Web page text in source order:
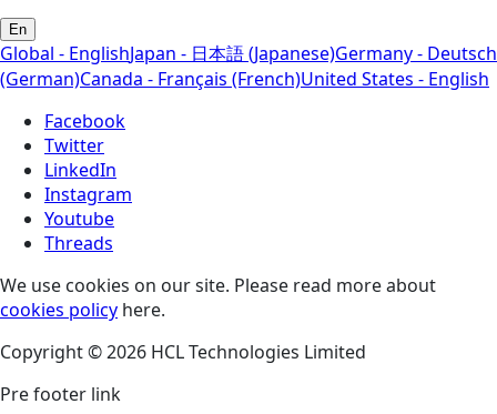
En
Global - EnglishJapan - 日本語 (Japanese)Germany - Deutsch
(German)Canada - Français (French)United States - English
Facebook
Twitter
LinkedIn
Instagram
Youtube
Threads
We use cookies on our site. Please read more about
cookies policy here.
Copyright © 2026 HCL Technologies Limited
Pre footer link